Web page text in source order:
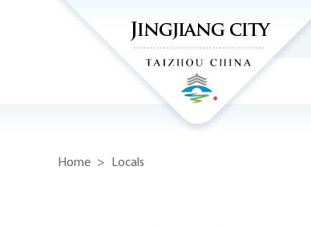
Home > Locals